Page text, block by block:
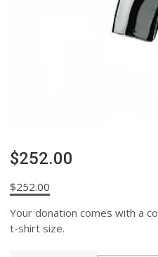
$252.00
$252.00
Your donation comes with a
t-shirt size.